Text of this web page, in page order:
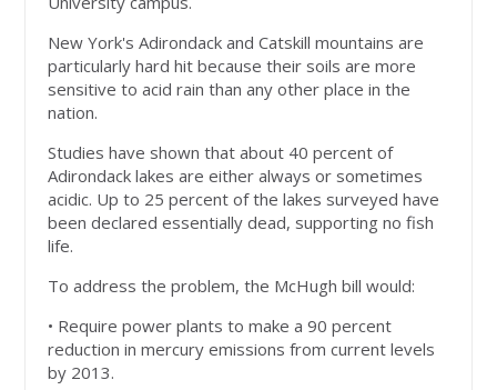
New York's Adirondack and Catskill mountains are
particularly hard hit because their soils are more
sensitive to acid rain than any other place in the
nation.
Studies have shown that about 40 percent of
Adirondack lakes are either always or sometimes
acidic. Up to 25 percent of the lakes surveyed have
been declared essentially dead, supporting no fish
life.
To address the problem, the McHugh bill would:
• Require power plants to make a 90 percent
reduction in mercury emissions from current levels
by 2013.